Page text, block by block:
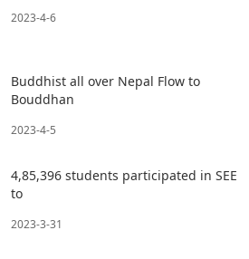
2023-4-6
Buddhist all over Nepal Flow to
Bouddhan
2023-4-5
4,85,396 students participated in SEE
to
2023-3-31